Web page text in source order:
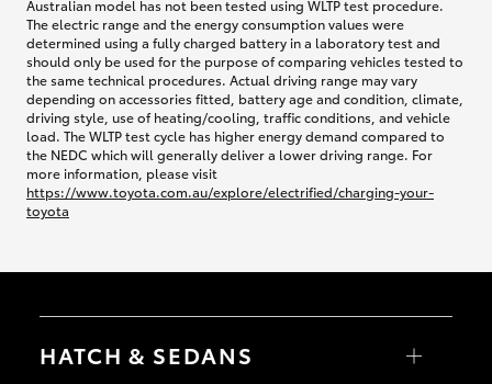
Australian model has not been tested using WLTP test procedure.
The electric range and the energy consumption values were
determined using a fully charged battery in a laboratory test and
should only be used for the purpose of comparing vehicles tested to
the same technical procedures. Actual driving range may vary
depending on accessories fitted, battery age and condition, climate,
driving style, use of heating/cooling, traffic conditions, and vehicle
load. The WLTP test cycle has higher energy demand compared to
the NEDC which will generally deliver a lower driving range. For
more information, please visit
https://www.toyota.com.au/explore/electrified/charging-your-
toyota
HATCH & SEDANS